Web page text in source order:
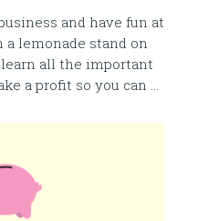
and have fun at
a lemonade stand on
learn all the important
a profit so you can …